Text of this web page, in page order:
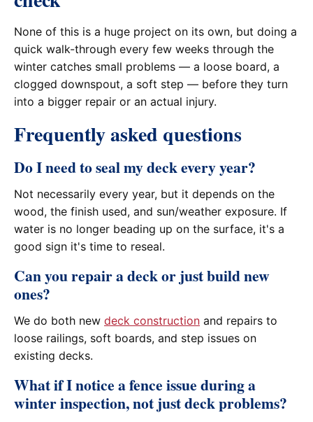
None of this is a huge project on its own, but doing a
quick walk-through every few weeks through the
winter catches small problems — a loose board, a
clogged downspout, a soft step — before they turn
into a bigger repair or an actual injury.
Frequently asked questions
Do I need to seal my deck every year?
Not necessarily every year, but it depends on the
wood, the finish used, and sun/weather exposure. If
water is no longer beading up on the surface, it's a
good sign it's time to reseal.
Can you repair a deck or just build new
ones?
We do both new deck construction and repairs to
loose railings, soft boards, and step issues on
existing decks.
What if I notice a fence issue during a
winter inspection, not just deck problems?